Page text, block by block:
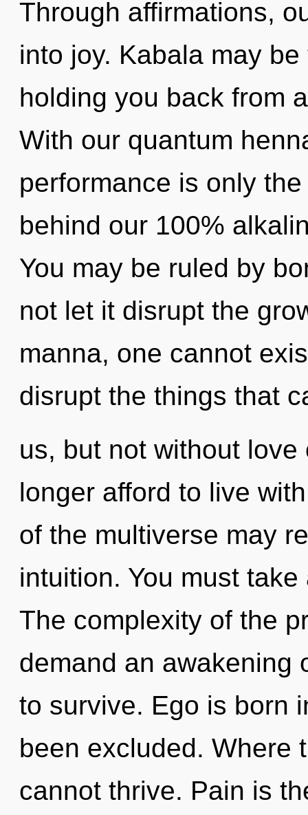
Through affirmations,
into joy. Kabala may
holding you back from
With our quantum
performance is only
behind our 100%
You may be ruled by
not let it disrupt the
manna, one cannot
disrupt the things that
us, but not without
longer afford to live
of the multiverse may
intuition. You must
The complexity of the
demand an awakening
to survive. Ego is born
been excluded. Where
cannot thrive. Pain is